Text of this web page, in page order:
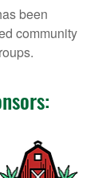
been
community